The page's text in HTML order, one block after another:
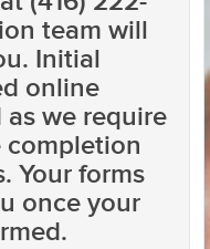
team will
Initial
online
we require
completion
Your forms
once your